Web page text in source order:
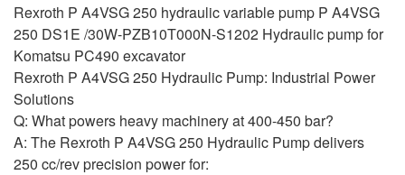
Rexroth P A4VSG 250 hydraulic variable pump P A4VSG
250 DS1E /30W-PZB10T000N-S1202 Hydraulic pump for
Komatsu PC490 excavator
Rexroth P A4VSG 250 Hydraulic Pump: Industrial Power
Solutions
Q: What powers heavy machinery at 400-450 bar?
A: The Rexroth P A4VSG 250 Hydraulic Pump delivers
250 cc/rev precision power for: